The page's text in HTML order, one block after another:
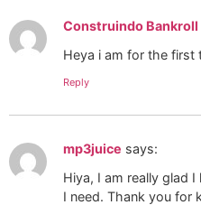
Construindo Bankroll
Heya i am for the first
Reply
mp3juice says:
Hiya, I am really glad
I need. Thank you for